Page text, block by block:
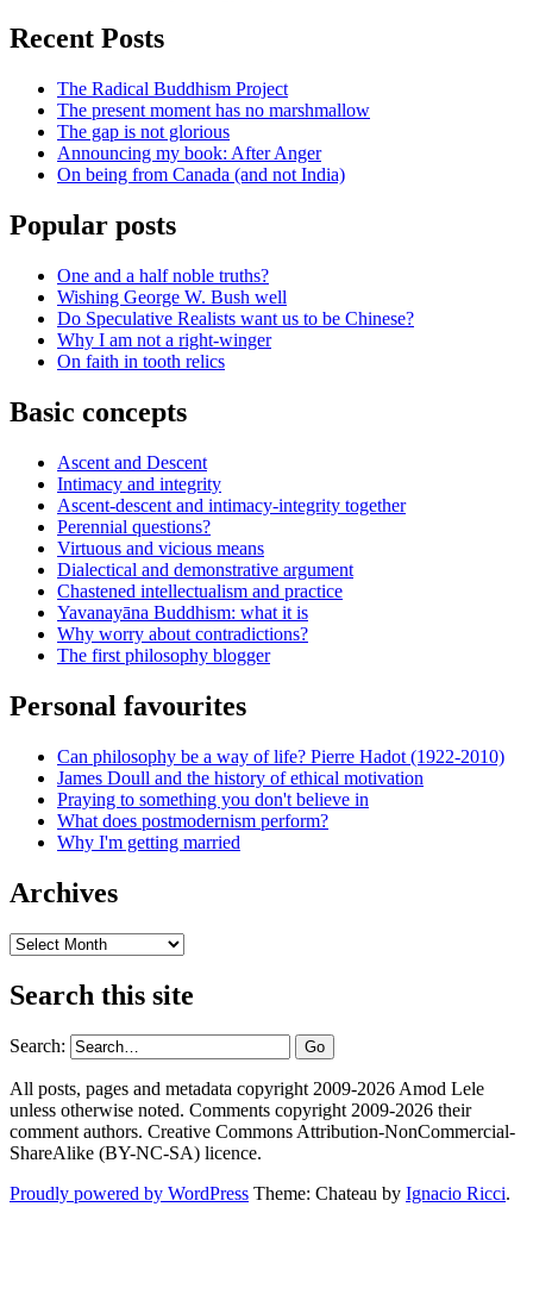
Recent Posts
The Radical Buddhism Project
The present moment has no marshmallow
The gap is not glorious
Announcing my book: After Anger
On being from Canada (and not India)
Popular posts
One and a half noble truths?
Wishing George W. Bush well
Do Speculative Realists want us to be Chinese?
Why I am not a right-winger
On faith in tooth relics
Basic concepts
Ascent and Descent
Intimacy and integrity
Ascent-descent and intimacy-integrity together
Perennial questions?
Virtuous and vicious means
Dialectical and demonstrative argument
Chastened intellectualism and practice
Yavanayāna Buddhism: what it is
Why worry about contradictions?
The first philosophy blogger
Personal favourites
Can philosophy be a way of life? Pierre Hadot (1922-2010)
James Doull and the history of ethical motivation
Praying to something you don't believe in
What does postmodernism perform?
Why I'm getting married
Archives
Archives
Search this site
Search:
All posts, pages and metadata copyright 2009-2026 Amod Lele
unless otherwise noted. Comments copyright 2009-2026 their
comment authors. Creative Commons Attribution-NonCommercial-
ShareAlike (BY-NC-SA) licence.
Proudly powered by WordPress Theme: Chateau by Ignacio Ricci.